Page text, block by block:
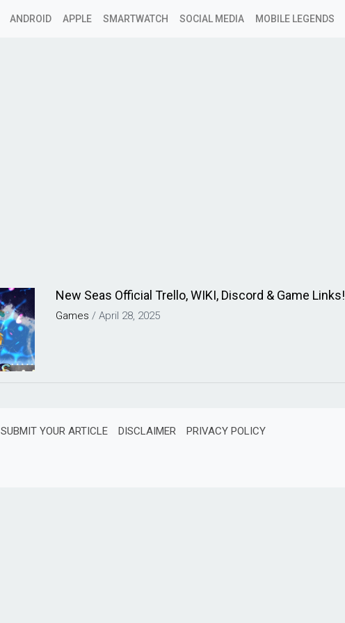
ANDROID APPLE SMARTWATCH SOCIAL MEDIA MOBILE LEGENDS
New Seas Official Trello, WIKI, Discord & Game Links!
Games /April 28, 2025
SUBMIT YOUR ARTICLE DISCLAIMER PRIVACY POLICY